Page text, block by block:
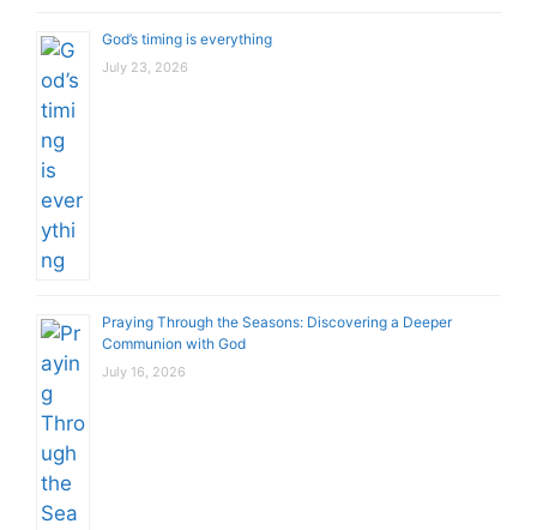
God’s timing is everything
July 23, 2026
Praying Through the Seasons: Discovering a Deeper
Communion with God
July 16, 2026